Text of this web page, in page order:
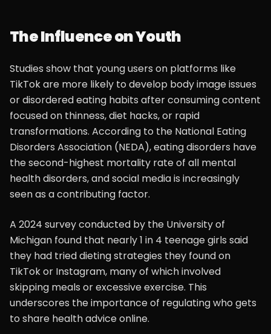
The Influence on Youth
Studies show that young users on platforms like
TikTok are more likely to develop body image issues
or disordered eating habits after consuming content
focused on thinness, diet hacks, or rapid
transformations. According to the National Eating
Disorders Association (NEDA), eating disorders have
the second-highest mortality rate of all mental
health disorders, and social media is increasingly
seen as a contributing factor.
A 2024 survey conducted by the University of
Michigan found that nearly 1 in 4 teenage girls said
they had tried dieting strategies they found on
TikTok or Instagram, many of which involved
skipping meals or excessive exercise. This
underscores the importance of regulating who gets
to share health advice online.